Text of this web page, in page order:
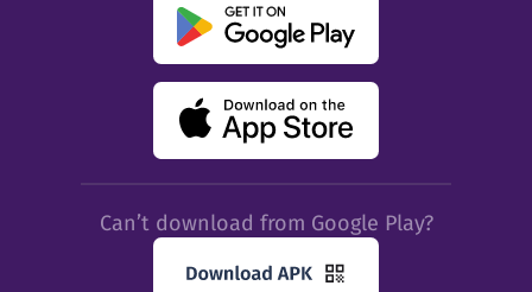
Can’t download from Google Play?